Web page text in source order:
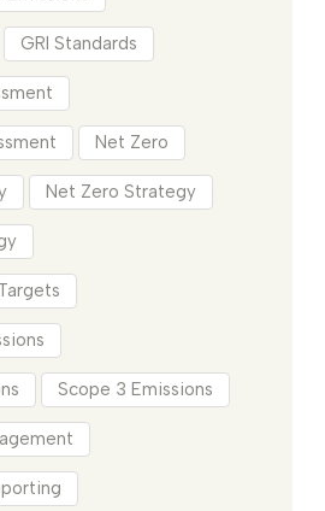
GRI Standards
Net Zero
Net Zero Strategy
Scope 3 Emissions